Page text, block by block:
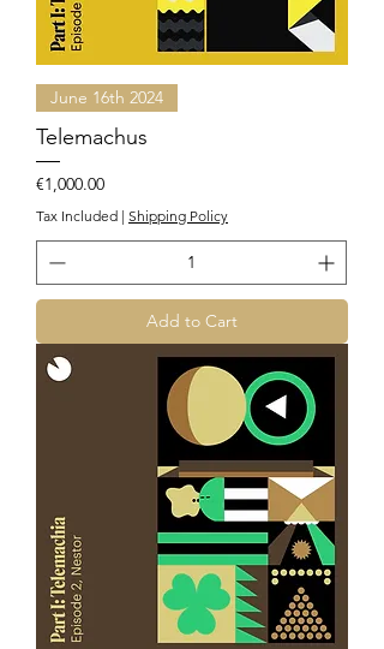
June 16th 2024
Telemachus
Price
€1,000.00
Tax Included | Shipping Policy
Add to Cart